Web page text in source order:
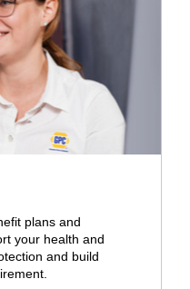
plans and
your health and
and build